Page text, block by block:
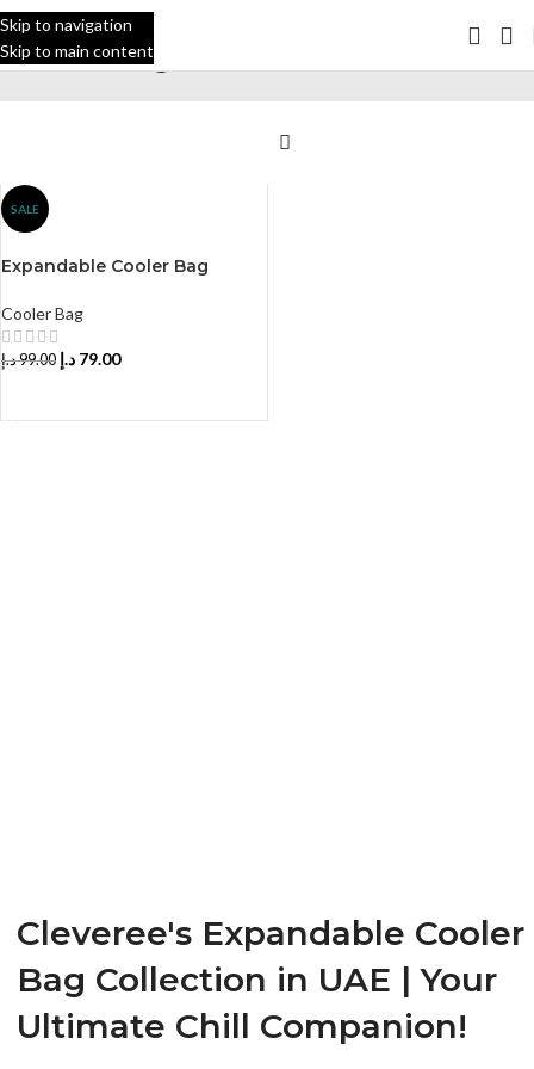
Skip to navigation
Skip to main content
Cooler Bag
SALE
Expandable Cooler Bag
Cooler Bag
99.00د.إ 79.00 د.إ
Cleveree's Expandable Cooler
Bag Collection in UAE | Your
Ultimate Chill Companion!